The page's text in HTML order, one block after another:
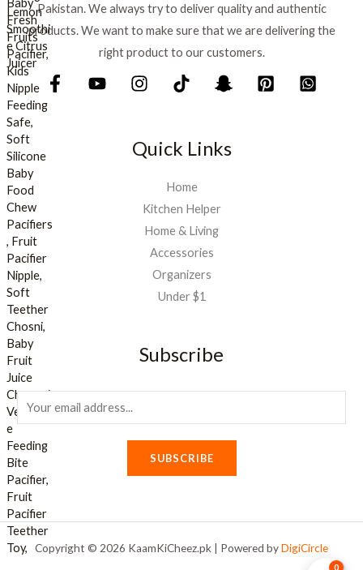
0
.
Pakistan. We always try to deliver quality and authentic
products. We want to make sure that we are delivering the
right product to our customers.
Quick Links
Home
Kitchen Helper
Home & Living
Accessories
Organizers
Under $1
Subscribe
m
a
i
l
*
SUBSCRIBE
Copyright © 2026 KaamKiCheez.pk | Powered byDigiCircle